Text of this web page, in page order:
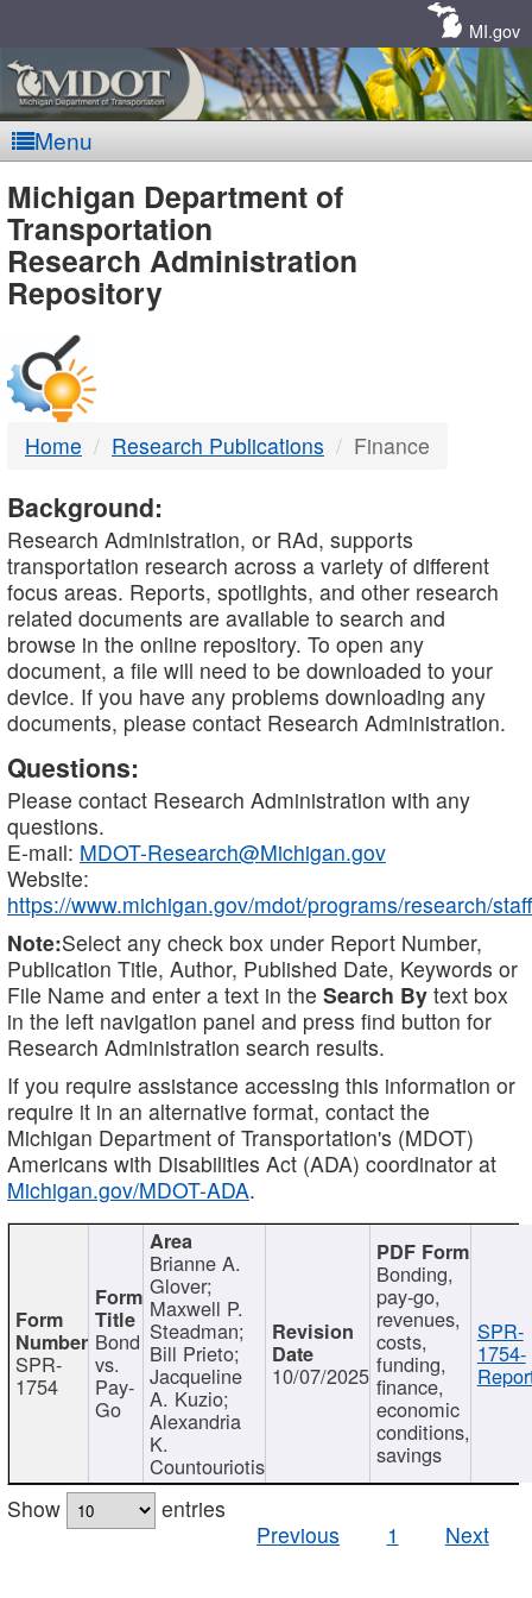
MI.gov
Menu
MDOT
-
DTMB
Michigan Department of
Transportation
Research Administration
Repository
Home Research Publications Finance
Background:
Research Administration, or RAd, supports
transportation research across a variety of different
focus areas. Reports, spotlights, and other research
related documents are available to search and
browse in the online repository. To open any
document, a file will need to be downloaded to your
device. If you have any problems downloading any
documents, please contact Research Administration.
Questions:
Please contact Research Administration with any
questions.
E-mail: MDOT-Research@Michigan.gov
Website:
https://www.michigan.gov/mdot/programs/research/staff
Note:Select any check box under Report Number,
Publication Title, Author, Published Date, Keywords or
File Name and enter a text in the Search By text box
in the left navigation panel and press find button for
Research Administration search results.
If you require assistance accessing this information or
require it in an alternative format, contact the
Michigan Department of Transportation's (MDOT)
Americans with Disabilities Act (ADA) coordinator at
Michigan.gov/MDOT-ADA.
SPR-
1754
Bond
vs.
Pay-
Go
Brianne A.
Glover;
Maxwell P.
Steadman;
Bill Prieto;
Jacqueline
A. Kuzio;
Alexandria
K.
Countouriotis
10/07/2025
Bonding,
pay-go,
revenues,
costs,
funding,
finance,
economic
conditions,
savings
SPR-
1754-
Show
entries
Previous
1 Next